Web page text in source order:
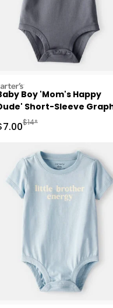
Price
Boy 'Mom's Happy
Short-Sleeve
Bodysuit - Grey
Price
Manufactured
$14*